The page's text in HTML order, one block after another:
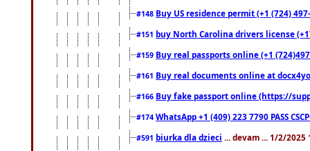
#148 Buy US residence permit (+1 (724)
#151 buy North Carolina drivers license
#159 Buy real passports online (+1
#161 Buy real documents online at
#166 Buy fake passport online (https://
#174 WhatsApp +1 (409) 223 7790 PASS
#591 biurka dla dzieci ... devam ... 1/2/2025